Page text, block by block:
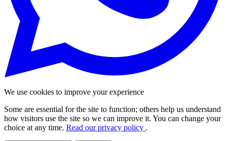
We use cookies to improve your experience
Some are essential for the site to function; others help us understand
how visitors use the site so we can improve it. You can change your
choice at any time. Read our privacy policy .